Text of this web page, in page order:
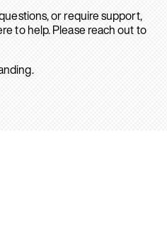
or require support,
to help. Please reach out to